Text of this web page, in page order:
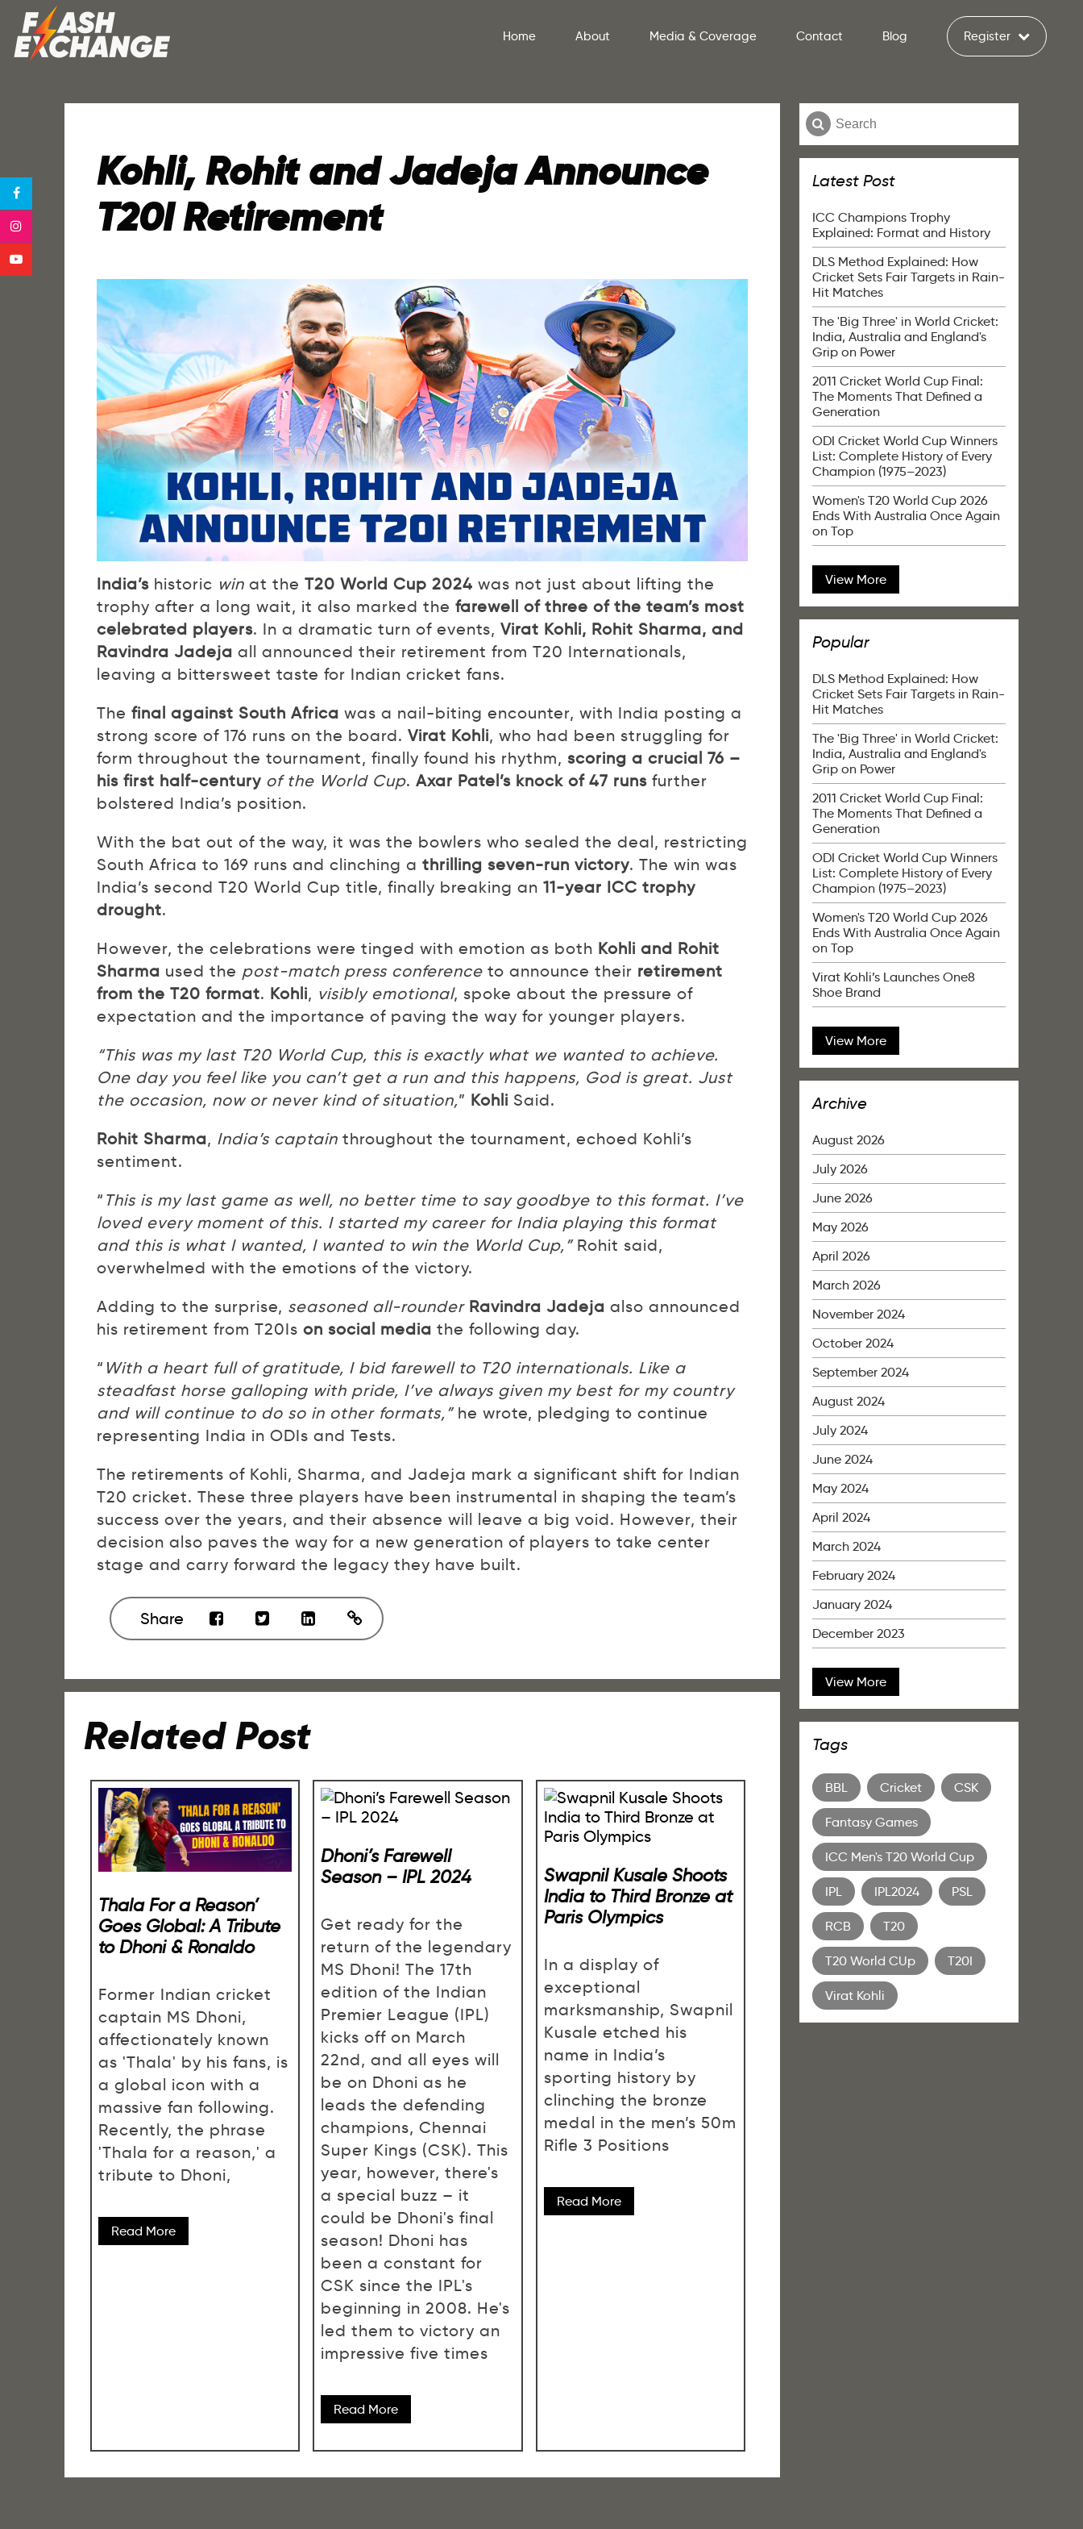
Home About Media & Coverage Contact Blog Register
Kohli, Rohit and Jadeja Announce
T20I Retirement
India’s historic win at the T20 World Cup 2024 was not just about lifting the
trophy after a long wait, it also marked the farewell of three of the team’s most
celebrated players. In a dramatic turn of events, Virat Kohli, Rohit Sharma, and
Ravindra Jadeja all announced their retirement from T20 Internationals,
leaving a bittersweet taste for Indian cricket fans.
The final against South Africa was a nail-biting encounter, with India posting a
strong score of 176 runs on the board. Virat Kohli, who had been struggling for
form throughout the tournament, finally found his rhythm, scoring a crucial 76 –
his first half-century of the World Cup. Axar Patel’s knock of 47 runs further
bolstered India’s position.
With the bat out of the way, it was the bowlers who sealed the deal, restricting
South Africa to 169 runs and clinching a thrilling seven-run victory. The win was
India’s second T20 World Cup title, finally breaking an 11-year ICC trophy
drought.
However, the celebrations were tinged with emotion as both Kohli and Rohit
Sharma used the post-match press conference to announce their retirement
from the T20 format. Kohli, visibly emotional, spoke about the pressure of
expectation and the importance of paving the way for younger players.
“This was my last T20 World Cup, this is exactly what we wanted to achieve.
One day you feel like you can’t get a run and this happens, God is great. Just
the occasion, now or never kind of situation,” Kohli Said.
Rohit Sharma, India’s captain throughout the tournament, echoed Kohli’s
sentiment.
“ This is my last game as well, no better time to say goodbye to this format. I’ve
loved every moment of this. I started my career for India playing this format
and this is what I wanted, I wanted to win the World Cup,”Rohit said,
overwhelmed with the emotions of the victory.
Adding to the surprise, seasoned all-rounder Ravindra Jadeja also announced
his retirement from T20Is on social media the following day.
“ With a heart full of gratitude, I bid farewell to T20 internationals. Like a
steadfast horse galloping with pride, I’ve always given my best for my country
and will continue to do so in other formats,”he wrote, pledging to continue
representing India in ODIs and Tests.
The retirements of Kohli, Sharma, and Jadeja mark a significant shift for Indian
T20 cricket. These three players have been instrumental in shaping the team’s
success over the years, and their absence will leave a big void. However, their
decision also paves the way for a new generation of players to take center
stage and carry forward the legacy they have built.
Share
Related Post
Thala For a Reason’
Goes Global: A Tribute
to Dhoni & Ronaldo
Former Indian cricket
captain MS Dhoni,
affectionately known
as 'Thala' by his fans, is
a global icon with a
massive fan following.
Recently, the phrase
'Thala for a reason,' a
tribute to Dhoni,
Read More
Dhoni’s Farewell
Season – IPL 2024
Get ready for the
return of the legendary
MS Dhoni! The 17th
edition of the Indian
Premier League (IPL)
kicks off on March
22nd, and all eyes will
be on Dhoni as he
leads the defending
champions, Chennai
Super Kings (CSK). This
year, however, there's
a special buzz – it
could be Dhoni's final
season! Dhoni has
been a constant for
CSK since the IPL's
beginning in 2008. He's
led them to victory an
impressive five times
Read More
Swapnil Kusale Shoots
India to Third Bronze at
Paris Olympics
In a display of
exceptional
marksmanship, Swapnil
Kusale etched his
name in India’s
sporting history by
clinching the bronze
medal in the men’s 50m
Rifle 3 Positions
Read More
Latest Post
ICC Champions Trophy
Explained: Format and History
DLS Method Explained: How
Cricket Sets Fair Targets in Rain-
Hit Matches
The 'Big Three' in World Cricket:
India, Australia and England's
Grip on Power
2011 Cricket World Cup Final:
The Moments That Defined a
Generation
ODI Cricket World Cup Winners
List: Complete History of Every
Champion (1975–2023)
Women's T20 World Cup 2026
Ends With Australia Once Again
on Top
View More
Popular
DLS Method Explained: How
Cricket Sets Fair Targets in Rain-
Hit Matches
The 'Big Three' in World Cricket:
India, Australia and England's
Grip on Power
2011 Cricket World Cup Final:
The Moments That Defined a
Generation
ODI Cricket World Cup Winners
List: Complete History of Every
Champion (1975–2023)
Women's T20 World Cup 2026
Ends With Australia Once Again
on Top
Virat Kohli’s Launches One8
Shoe Brand
View More
Archive
August 2026
July 2026
June 2026
May 2026
April 2026
March 2026
November 2024
October 2024
September 2024
August 2024
July 2024
June 2024
May 2024
April 2024
March 2024
February 2024
January 2024
December 2023
View More
Tags
BBL Cricket CSK
Fantasy Games
ICC Men's T20 World Cup
IPL IPL2024 PSL
RCB T20
T20 World CUp T20I
Virat Kohli